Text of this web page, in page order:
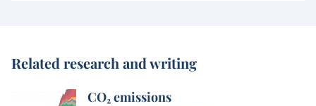
Related research and writing
CO₂ emissions